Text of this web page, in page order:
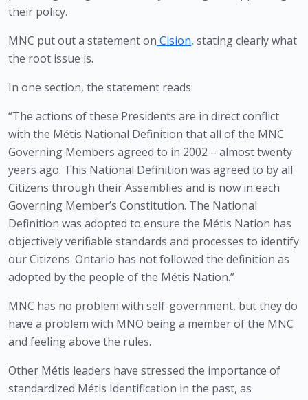
their policy.
MNC put out a statement on Cision, stating clearly what
the root issue is.
In one section, the statement reads:
“The actions of these Presidents are in direct conflict
with the Métis National Definition that all of the MNC
Governing Members agreed to in 2002 – almost twenty
years ago. This National Definition was agreed to by all
Citizens through their Assemblies and is now in each
Governing Member’s Constitution. The National
Definition was adopted to ensure the Métis Nation has
objectively verifiable standards and processes to identify
our Citizens. Ontario has not followed the definition as
adopted by the people of the Métis Nation.”
MNC has no problem with self-government, but they do
have a problem with MNO being a member of the MNC
and feeling above the rules.
Other Métis leaders have stressed the importance of
standardized Métis Identification in the past, as